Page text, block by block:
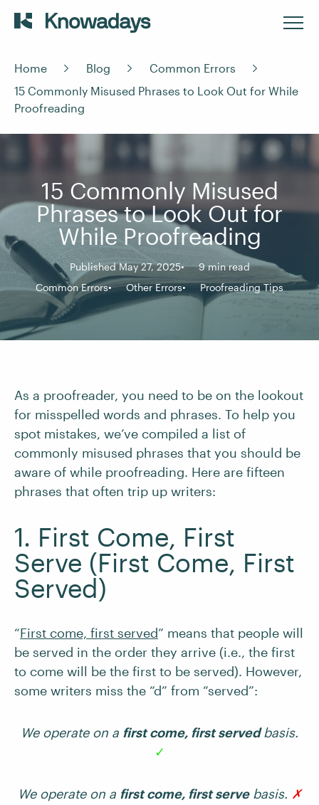
Home Blog
Common Errors
15 Commonly Misused Phrases to Look Out for While
Proofreading
15 Commonly Misused
Phrases to Look Out for
While Proofreading
Published May 27, 2025
9 min read
Common Errors
Other Errors Proofreading Tips
As a proofreader, you need to be on the lookout
for misspelled words and phrases. To help you
spot mistakes, we’ve compiled a list of
commonly misused phrases that you should be
aware of while proofreading. Here are fifteen
phrases that often trip up writers:
1. First Come, First
Serve (First Come, First
Served)
“First come, first served” means that people will
be served in the order they arrive (i.e., the first
to come will be the first to be served). However,
some writers miss the “d” from “served”:
We operate on a first come, first servedbasis.
✓
We operate on a first come, first servebasis. ✗